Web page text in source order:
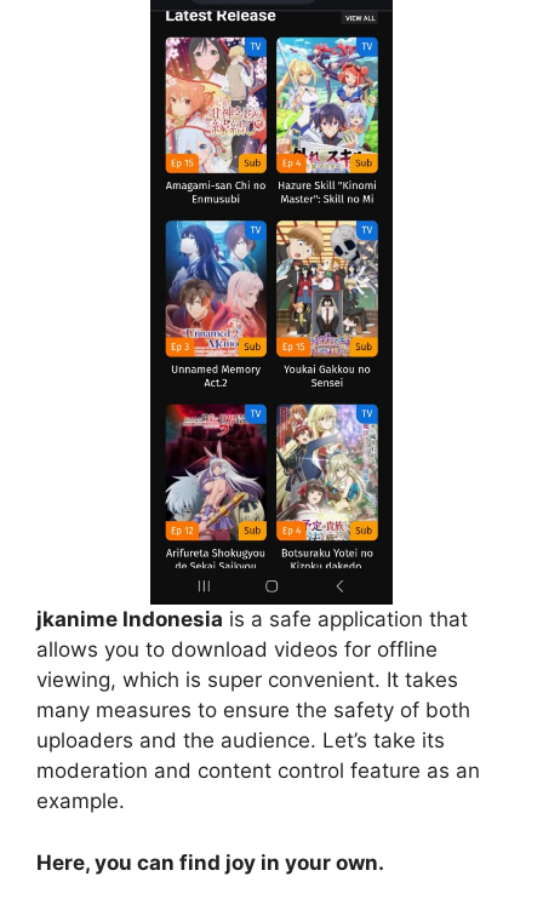
jkanime Indonesia is a safe application that
allows you to download videos for offline
viewing, which is super convenient. It takes
many measures to ensure the safety of both
uploaders and the audience. Let’s take its
moderation and content control feature as an
example.
Here, you can find joy in your own.